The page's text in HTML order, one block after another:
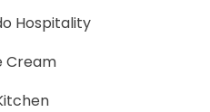
Hospitality
Cream